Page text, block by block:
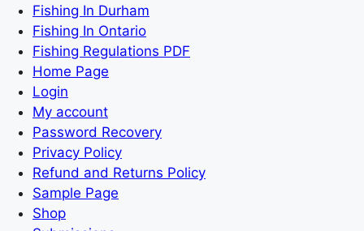
Fishing In Durham
Fishing In Ontario
Fishing Regulations PDF
Home Page
Login
My account
Password Recovery
Privacy Policy
Refund and Returns Policy
Sample Page
Shop